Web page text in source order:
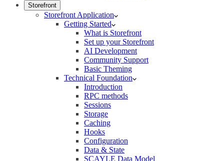
Storefront
Storefront Application
Getting Started
What is Storefront
Set up your Storefront
AI Development
Community Support
Basic Theming
Technical Foundation
Introduction
RPC methods
Sessions
Storage
Caching
Hooks
Configuration
Data & State
SCAYLE Data Model